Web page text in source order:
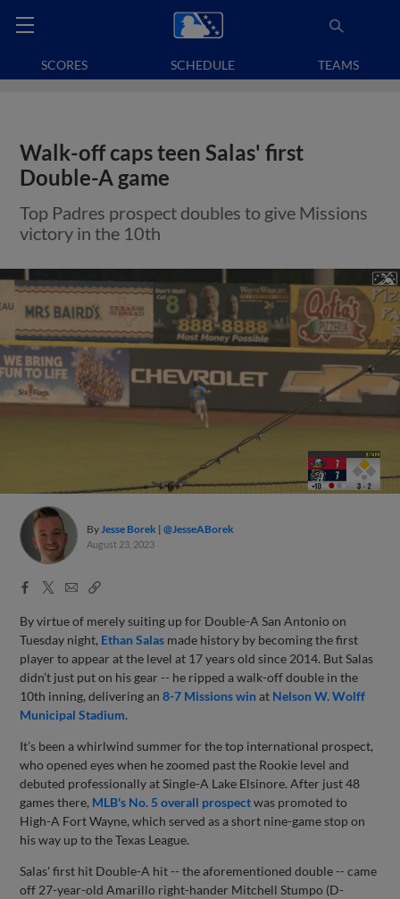
SCORES SCHEDULE TEAMS
Walk-off caps teen Salas' first
Double-A game
Top Padres prospect doubles to give Missions
victory in the 10th
ByJesse Borek @JesseABorek
August 23, 2023
Facebook
X
EmailCopy
By virtue of merely suiting up for Double-A San Antonio on
Tuesday night, Ethan Salas made history by becoming the first
player to appear at the level at 17 years old since 2014. But Salas
didn’t just put on his gear -- he ripped a walk-off double in the
10th inning, delivering an8-7 Missions winat Nelson W. Wolff
Municipal Stadium.
It’s been a whirlwind summer for the top international prospect,
who opened eyes when he zoomed past the Rookie level and
debuted professionally at Single-A Lake Elsinore. After just 48
games there, MLB's No. 5 overall prospectwas promoted to
High-A Fort Wayne, which served as a short nine-game stop on
his way up to the Texas League.
Salas' first hit Double-A hit -- the aforementioned double -- came
off 27-year-old Amarillo right-hander Mitchell Stumpo (D-